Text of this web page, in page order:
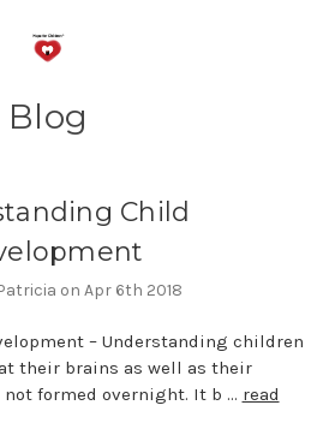
Blog
Child
on Apr 6th 2018
– Understanding children
their brains as well as their
not formed overnight. It b … read